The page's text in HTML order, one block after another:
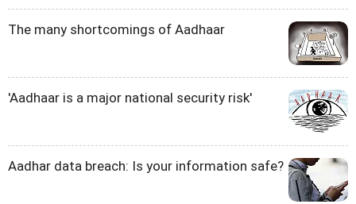
The many shortcomings of Aadhaar
'Aadhaar is a major national security risk'
Aadhar data breach: Is your information safe?